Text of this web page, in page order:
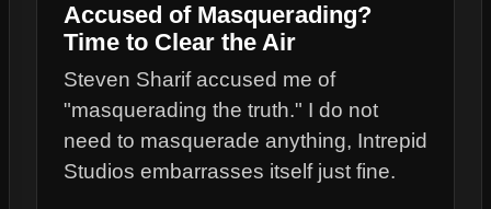
Accused of Masquerading?
Time to Clear the Air
Steven Sharif accused me of
"masquerading the truth." I do not
need to masquerade anything, Intrepid
Studios embarrasses itself just fine.